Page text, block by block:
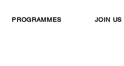
PROGRAMMES JOIN US